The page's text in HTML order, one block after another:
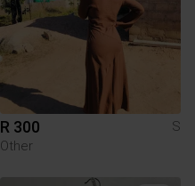
R 300
S
Other